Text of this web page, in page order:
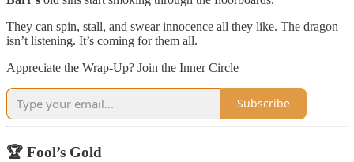
They can spin, stall, and swear innocence all they like. The dragon
isn’t listening. It’s coming for them all.
Appreciate the Wrap-Up? Join the Inner Circle
Subscribe
🏆 Fool’s Gold